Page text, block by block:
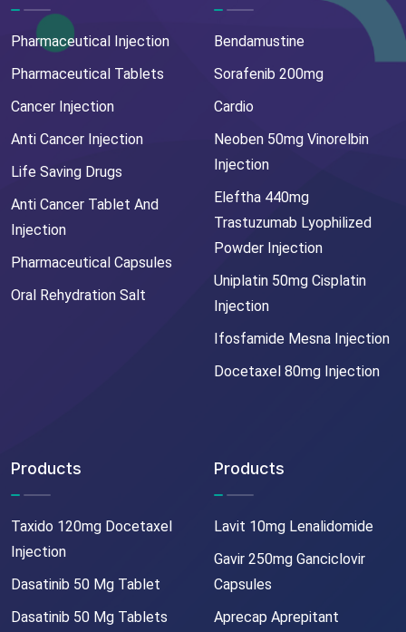
Pharmaceutical Injection
Pharmaceutical Tablets
Cancer Injection
Anti Cancer Injection
Life Saving Drugs
Anti Cancer Tablet And
Injection
Pharmaceutical Capsules
Oral Rehydration Salt
Bendamustine
Sorafenib 200mg
Cardio
Neoben 50mg Vinorelbin
Injection
Eleftha 440mg
Trastuzumab Lyophilized
Powder Injection
Uniplatin 50mg Cisplatin
Injection
Ifosfamide Mesna Injection
Docetaxel 80mg Injection
Products
Taxido 120mg Docetaxel
Injection
Dasatinib 50 Mg Tablet
Dasatinib 50 Mg Tablets
Products
Lavit 10mg Lenalidomide
Gavir 250mg Ganciclovir
Capsules
Aprecap Aprepitant